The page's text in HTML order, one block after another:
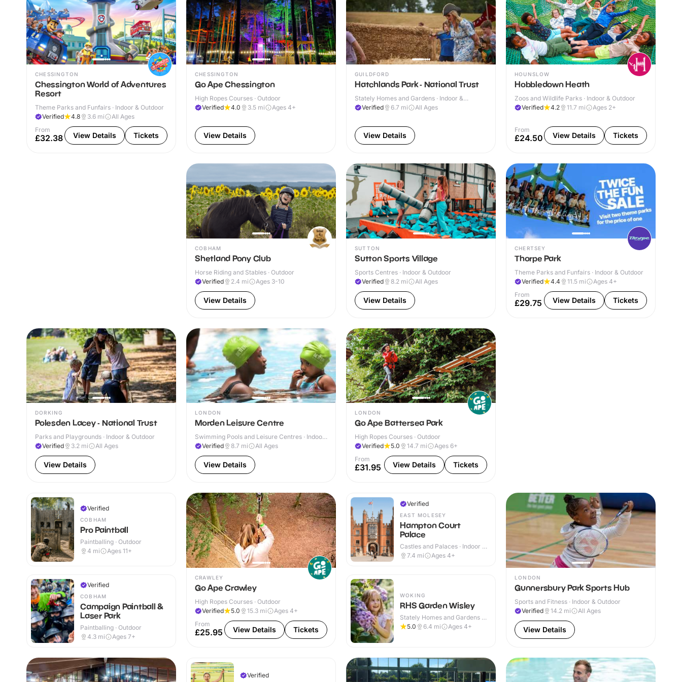
CHESSINGTON
Chessington World of Adventures
Resort
Theme Parks and Funfairs · Indoor & Outdoor
Verified
4.8 3.6 mi
All Ages
From
£32.38 View Details Tickets
CHESSINGTON
Go Ape Chessington
High Ropes Courses · Outdoor
Verified
4.0 3.5 mi Ages 4+
View Details
GUILDFORD
Hatchlands Park - National Trust
Stately Homes and Gardens · Indoor &
Outdoor
Verified 6.7 mi All Ages
View Details
HOUNSLOW
Hobbledown Heath
Zoos and Wildlife Parks · Indoor & Outdoor
Verified
4.2 11.7 mi Ages 2+
From
£24.50 View Details Tickets
COBHAM
Shetland Pony Club
Horse Riding and Stables · Outdoor
Verified
2.4 mi Ages 3-10
View Details
SUTTON
Sutton Sports Village
Sports Centres · Indoor & Outdoor
Verified
8.2 mi All Ages
View Details
CHERTSEY
Thorpe Park
Theme Parks and Funfairs · Indoor & Outdoor
Verified
4.4 11.5 mi
Ages 4+
From
£29.75 View Details Tickets
DORKING
Polesden Lacey - National Trust
Parks and Playgrounds · Indoor & Outdoor
Verified
3.2 mi All Ages
View Details
LONDON
Morden Leisure Centre
Swimming Pools and Leisure Centres · Indoor
& Outdoor
Verified 8.7 mi All Ages
View Details
LONDON
Go Ape Battersea Park
High Ropes Courses · Outdoor
Verified
5.0 14.7 mi
Ages 6+
From
£31.95 View Details Tickets
Verified
COBHAM
Pro Paintball
Paintballing · Outdoor
4 mi Ages 11+
Verified
COBHAM
Campaign Paintball &
Laser Park
Paintballing · Outdoor
4.3 mi Ages 7+
CRAWLEY
Go Ape Crawley
High Ropes Courses · Outdoor
Verified
5.0 15.3 mi
Ages 4+
From
£25.95 View Details Tickets
Verified
EAST MOLESEY
Hampton Court
Palace
Castles and Palaces · Indoor &
Outdoor
7.4 mi Ages 4+
WOKING
RHS Garden Wisley
Stately Homes and Gardens ·
Outdoor
5.0 6.4 mi Ages 4+
LONDON
Gunnersbury Park Sports Hub
Sports and Fitness · Indoor & Outdoor
Verified
14.2 mi All Ages
View Details
Verified